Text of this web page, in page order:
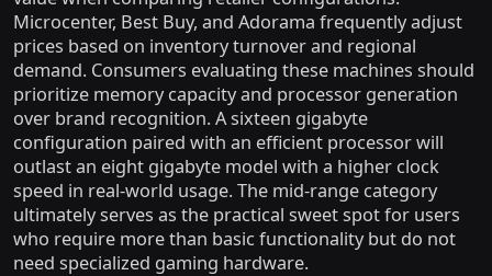
Microcenter, Best Buy, and Adorama frequently adjust
prices based on inventory turnover and regional
demand. Consumers evaluating these machines should
prioritize memory capacity and processor generation
over brand recognition. A sixteen gigabyte
configuration paired with an efficient processor will
outlast an eight gigabyte model with a higher clock
speed in real-world usage. The mid-range category
ultimately serves as the practical sweet spot for users
who require more than basic functionality but do not
need specialized gaming hardware.